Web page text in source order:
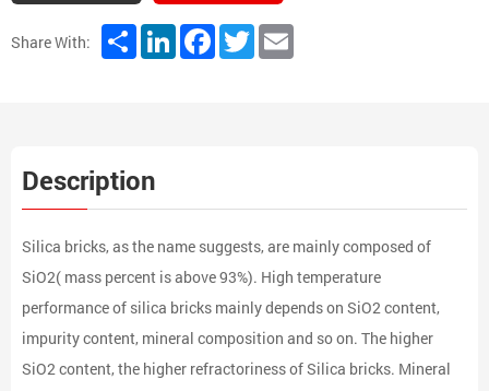
Share With: ShareLinkedInFacebook
Twitter
Description
Silica bricks, as the name suggests, are mainly composed of
SiO2( mass percent is above 93%). High temperature
performance of silica bricks mainly depends on SiO2 content,
impurity content, mineral composition and so on. The higher
SiO2 content, the higher refractoriness of Silica bricks. Mineral